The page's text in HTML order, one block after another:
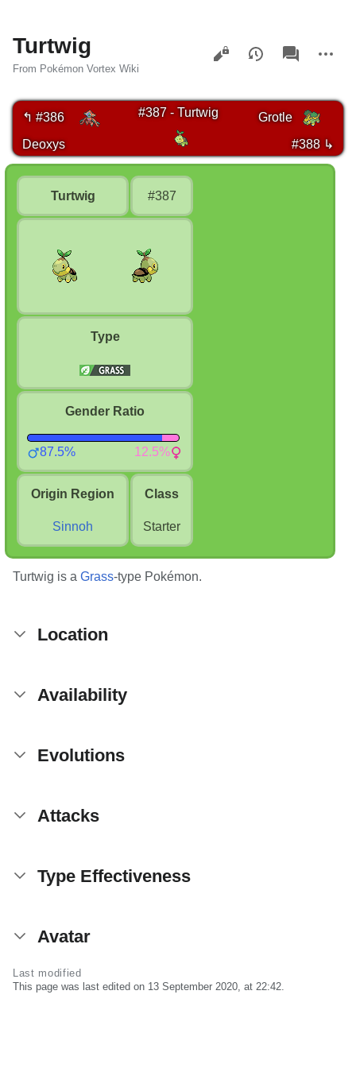
Turtwig
From Pokémon Vortex Wiki
Views
associated-
pages
actions
↰ #386
Deoxys
#387 - Turtwig
Grotle
#388 ↳
Turtwig #387
Type
Gender Ratio
87.5% 12.5%
Origin Region
Sinnoh
Class
Starter
Turtwig is a Grass-type Pokémon.
Location
Availability
Evolutions
Attacks
Type Effectiveness
Avatar
Last modified
This page was last edited on 13 September 2020, at 22:42.